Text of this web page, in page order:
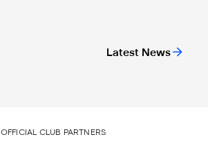
Latest News
OFFICIAL CLUB PARTNERS